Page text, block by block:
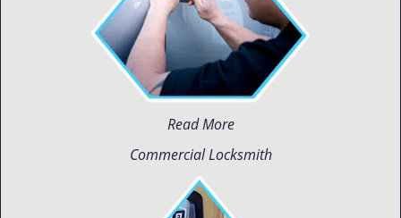
Read More
Commercial Locksmith